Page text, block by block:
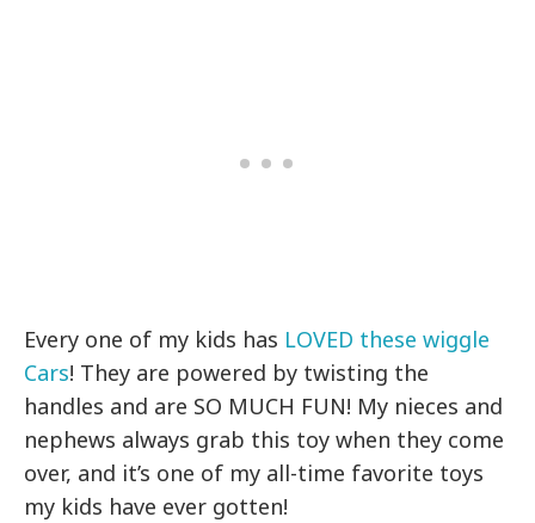
Every one of my kids has LOVED these wiggle
Cars! They are powered by twisting the
handles and are SO MUCH FUN! My nieces and
nephews always grab this toy when they come
over, and it’s one of my all-time favorite toys
my kids have ever gotten!